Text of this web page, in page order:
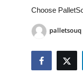
News Network
Submit Press Release
Guest Posting
Choose
palletsouq